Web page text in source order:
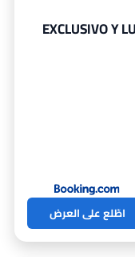
EXCLUSIVO Y
اطّلع على العرض